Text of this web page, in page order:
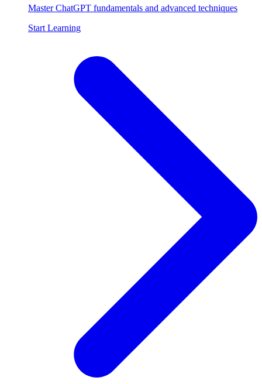
Master ChatGPT fundamentals and advanced techniques
Start Learning